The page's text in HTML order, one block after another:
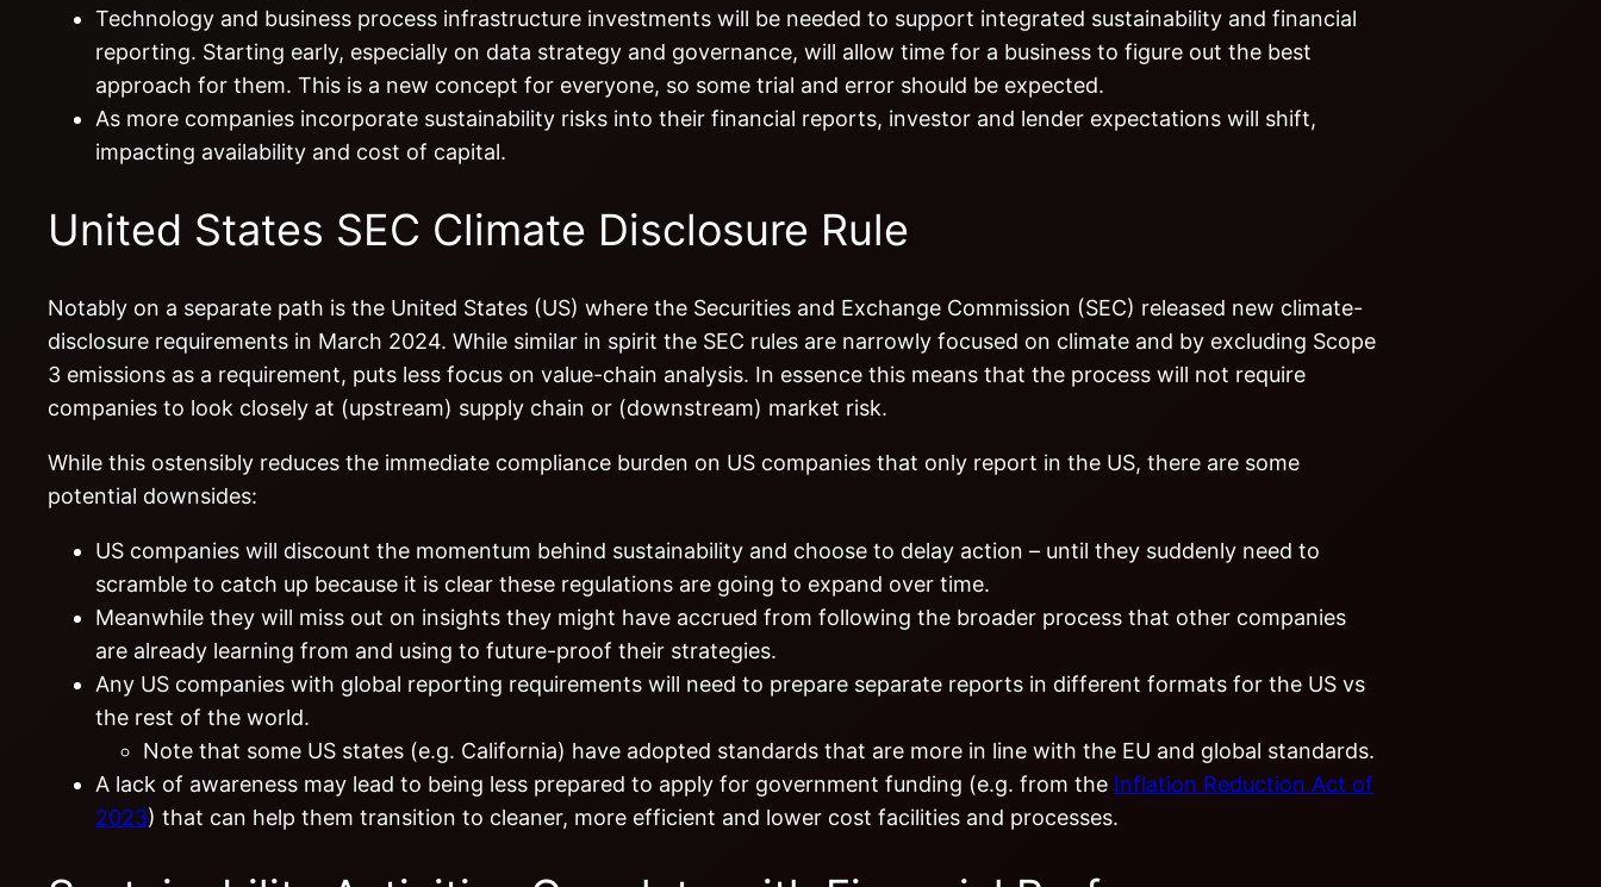
Technology and business process infrastructure investments will be needed to support integrated sustainability and financial
reporting. Starting early, especially on data strategy and governance, will allow time for a business to figure out the best
approach for them. This is a new concept for everyone, so some trial and error should be expected.
As more companies incorporate sustainability risks into their financial reports, investor and lender expectations will shift,
impacting availability and cost of capital.
United States SEC Climate Disclosure Rule
Notably on a separate path is the United States (US) where the Securities and Exchange Commission (SEC) released new climate-
disclosure requirements in March 2024. While similar in spirit the SEC rules are narrowly focused on climate and by excluding Scope
3 emissions as a requirement, puts less focus on value-chain analysis. In essence this means that the process will not require
companies to look closely at (upstream) supply chain or (downstream) market risk.
While this ostensibly reduces the immediate compliance burden on US companies that only report in the US, there are some
potential downsides:
US companies will discount the momentum behind sustainability and choose to delay action – until they suddenly need to
scramble to catch up because it is clear these regulations are going to expand over time.
Meanwhile they will miss out on insights they might have accrued from following the broader process that other companies
are already learning from and using to future-proof their strategies.
Any US companies with global reporting requirements will need to prepare separate reports in different formats for the US vs
the rest of the world.
Note that some US states (e.g. California) have adopted standards that are more in line with the EU and global standards.
A lack of awareness may lead to being less prepared to apply for government funding (e.g. from the Inflation Reduction Act of
2023) that can help them transition to cleaner, more efficient and lower cost facilities and processes.